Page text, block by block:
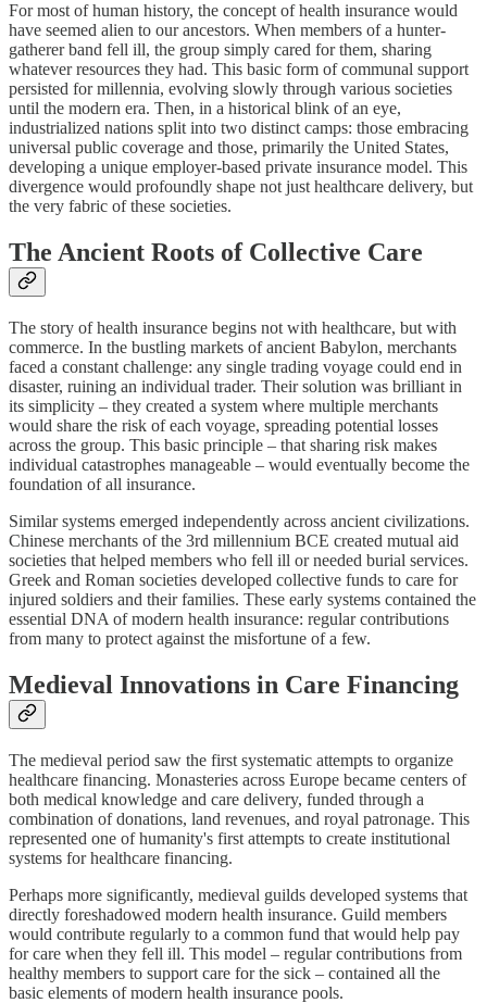
For most of human history, the concept of health insurance would
have seemed alien to our ancestors. When members of a hunter-
gatherer band fell ill, the group simply cared for them, sharing
whatever resources they had. This basic form of communal support
persisted for millennia, evolving slowly through various societies
until the modern era. Then, in a historical blink of an eye,
industrialized nations split into two distinct camps: those embracing
universal public coverage and those, primarily the United States,
developing a unique employer-based private insurance model. This
divergence would profoundly shape not just healthcare delivery, but
the very fabric of these societies.
The Ancient Roots of Collective Care
The story of health insurance begins not with healthcare, but with
commerce. In the bustling markets of ancient Babylon, merchants
faced a constant challenge: any single trading voyage could end in
disaster, ruining an individual trader. Their solution was brilliant in
its simplicity – they created a system where multiple merchants
would share the risk of each voyage, spreading potential losses
across the group. This basic principle – that sharing risk makes
individual catastrophes manageable – would eventually become the
foundation of all insurance.
Similar systems emerged independently across ancient civilizations.
Chinese merchants of the 3rd millennium BCE created mutual aid
societies that helped members who fell ill or needed burial services.
Greek and Roman societies developed collective funds to care for
injured soldiers and their families. These early systems contained the
essential DNA of modern health insurance: regular contributions
from many to protect against the misfortune of a few.
Medieval Innovations in Care Financing
The medieval period saw the first systematic attempts to organize
healthcare financing. Monasteries across Europe became centers of
both medical knowledge and care delivery, funded through a
combination of donations, land revenues, and royal patronage. This
represented one of humanity's first attempts to create institutional
systems for healthcare financing.
Perhaps more significantly, medieval guilds developed systems that
directly foreshadowed modern health insurance. Guild members
would contribute regularly to a common fund that would help pay
for care when they fell ill. This model – regular contributions from
healthy members to support care for the sick – contained all the
basic elements of modern health insurance pools.